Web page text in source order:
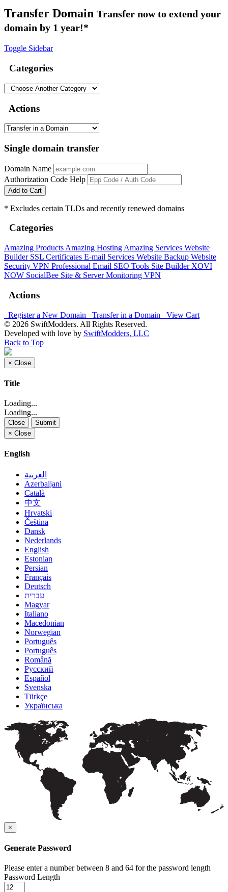
Transfer Domain Transfer now to extend your
domain by 1 year!*
Toggle Sidebar
Categories
Actions
Single domain transfer
Domain Name
Authorization Code Help
Add to Cart
* Excludes certain TLDs and recently renewed domains
Categories
Amazing Products Amazing Hosting Amazing Services Website
Builder SSL Certificates E-mail Services Website Backup Website
Security VPN Professional Email SEO Tools Site Builder XOVI
NOW SocialBee Site & Server Monitoring VPN
Actions
Register a New Domain Transfer in a Domain
View Cart
© 2026 SwiftModders. All Rights Reserved.
Developed with love by SwiftModders, LLC
Back to Top
× Close
Title
Loading...
Loading...
Close
Submit
× Close
English
العربية
Azerbaijani
Català
中文
Hrvatski
Čeština
Dansk
Nederlands
English
Estonian
Persian
Français
Deutsch
עברית
Magyar
Italiano
Macedonian
Norwegian
Português
Português
Română
Русский
Español
Svenska
Türkçe
Українська
×
Generate Password
Please enter a number between 8 and 64 for the password length
Password Length